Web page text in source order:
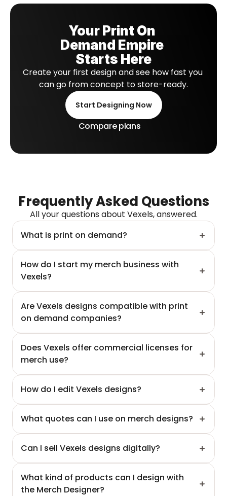
Your Print On
Demand Empire
Starts Here
Create your first design and see how fast you
can go from concept to store-ready.
Start Designing Now
Compare plans
Frequently Asked Questions
All your questions about Vexels, answered.
What is print on demand?
How do I start my merch business with
Vexels?
Are Vexels designs compatible with print
on demand companies?
Does Vexels offer commercial licenses for
merch use?
How do I edit Vexels designs?
What quotes can I use on merch designs?
Can I sell Vexels designs digitally?
What kind of products can I design with
the Merch Designer?